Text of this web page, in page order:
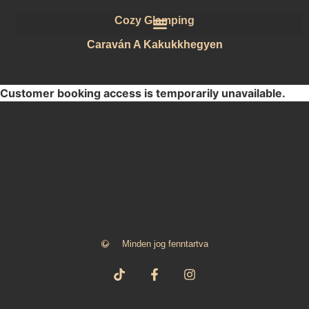
Cozy Glamping
Caraván A Kakukkhegyen
Customer booking access is temporarily unavailable.
Minden jog fenntartva